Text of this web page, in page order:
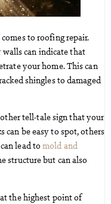
to roofing repair.
can indicate that
your home. This can
shingles to damaged
tell-tale sign that your
can be easy to spot, others
lead tomold and
structure but can also
the highest point of